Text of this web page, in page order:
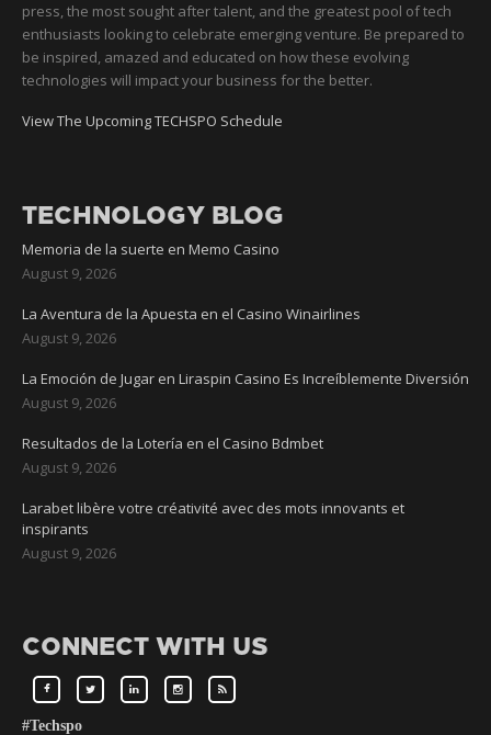
press, the most sought after talent, and the greatest pool of tech
enthusiasts looking to celebrate emerging venture. Be prepared to
be inspired, amazed and educated on how these evolving
technologies will impact your business for the better.
View The Upcoming TECHSPO Schedule
TECHNOLOGY BLOG
Memoria de la suerte en Memo Casino
August 9, 2026
La Aventura de la Apuesta en el Casino Winairlines
August 9, 2026
La Emoción de Jugar en Liraspin Casino Es Increíblemente Diversión
August 9, 2026
Resultados de la Lotería en el Casino Bdmbet
August 9, 2026
Larabet libère votre créativité avec des mots innovants et
inspirants
August 9, 2026
CONNECT WITH US
#Techspo